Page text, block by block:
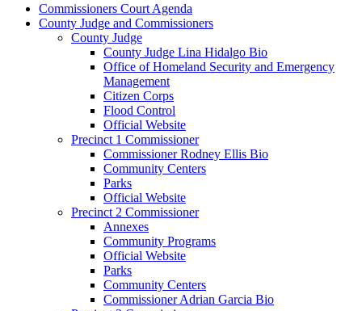
Commissioners Court Agenda
County Judge and Commissioners
County Judge
County Judge Lina Hidalgo Bio
Office of Homeland Security and Emergency
Management
Citizen Corps
Flood Control
Official Website
Precinct 1 Commissioner
Commissioner Rodney Ellis Bio
Community Centers
Parks
Official Website
Precinct 2 Commissioner
Annexes
Community Programs
Official Website
Parks
Community Centers
Commissioner Adrian Garcia Bio